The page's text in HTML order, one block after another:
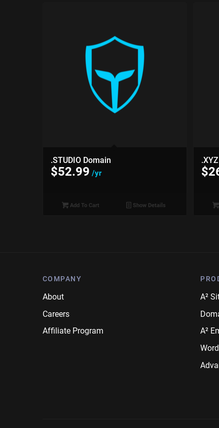
.STUDIO Domain
$52.99 /yr
Add To Cart Show Details
$
COMPANY
About
Careers
Affiliate Program
A²
A²